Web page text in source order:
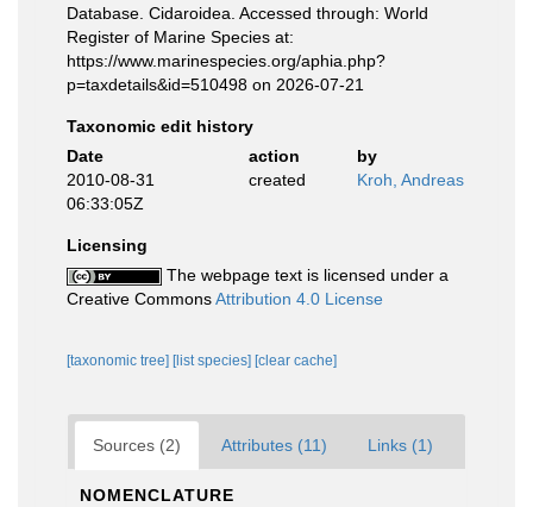
Database. Cidaroidea. Accessed through: World
Register of Marine Species at:
https://www.marinespecies.org/aphia.php?
p=taxdetails&id=510498 on 2026-07-21
Taxonomic edit history
Date
action
by
2010-08-31
06:33:05Z
created Kroh, Andreas
Licensing
The webpage text is licensed under a
Creative CommonsAttribution 4.0 License
[taxonomic tree] [list species] [clear cache]
Sources (2) Attributes (11) Links (1)
NOMENCLATURE